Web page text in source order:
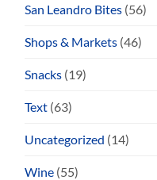
San Leandro Bites (56)
Shops & Markets (46)
Snacks (19)
Text (63)
Uncategorized (14)
Wine (55)